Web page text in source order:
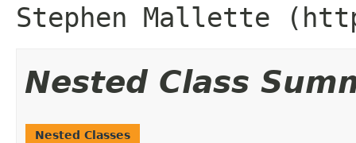
Stephen Mallette
Nested Class
Nested Classes